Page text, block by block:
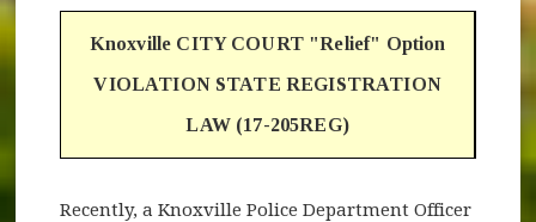
Knoxville CITY COURT "Relief" Option
VIOLATION STATE REGISTRATION
LAW (17-205REG)
Recently, a Knoxville Police Department Officer